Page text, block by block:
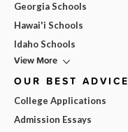
Georgia Schools
Hawai'i Schools
Idaho Schools
View More
OUR BEST ADVICE
College Applications
Admission Essays